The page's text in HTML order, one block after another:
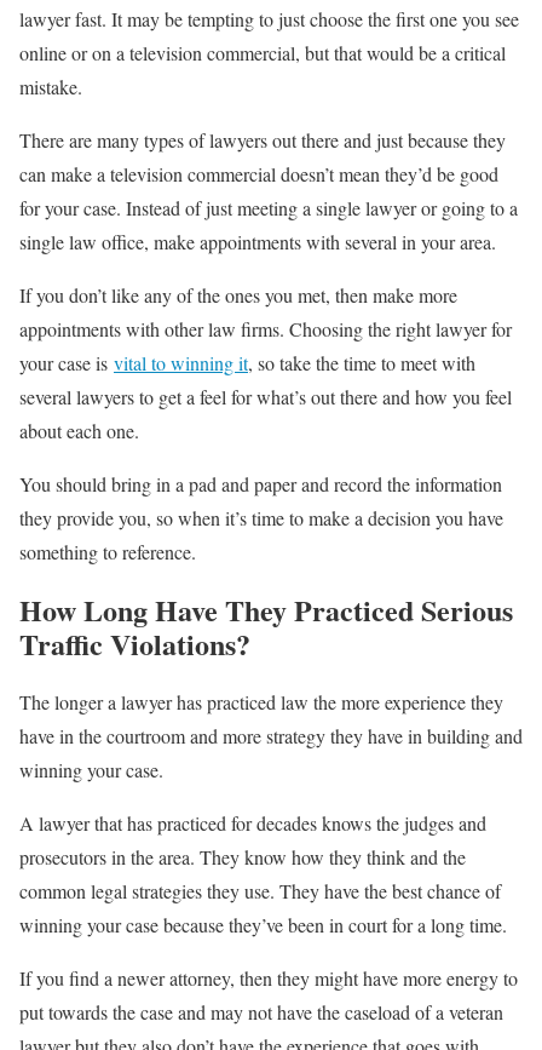
lawyer fast. It may be tempting to just choose the first one you see
online or on a television commercial, but that would be a critical
mistake.
There are many types of lawyers out there and just because they
can make a television commercial doesn’t mean they’d be good
for your case. Instead of just meeting a single lawyer or going to a
single law office, make appointments with several in your area.
If you don’t like any of the ones you met, then make more
appointments with other law firms. Choosing the right lawyer for
your case is vital to winning it, so take the time to meet with
several lawyers to get a feel for what’s out there and how you feel
about each one.
You should bring in a pad and paper and record the information
they provide you, so when it’s time to make a decision you have
something to reference.
How Long Have They Practiced Serious
Traffic Violations?
The longer a lawyer has practiced law the more experience they
have in the courtroom and more strategy they have in building and
winning your case.
A lawyer that has practiced for decades knows the judges and
prosecutors in the area. They know how they think and the
common legal strategies they use. They have the best chance of
winning your case because they’ve been in court for a long time.
If you find a newer attorney, then they might have more energy to
put towards the case and may not have the caseload of a veteran